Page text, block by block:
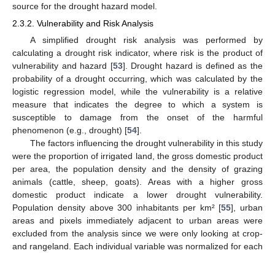
source for the drought hazard model.
2.3.2. Vulnerability and Risk Analysis
A simplified drought risk analysis was performed by
calculating a drought risk indicator, where risk is the product of
vulnerability and hazard [53]. Drought hazard is defined as the
probability of a drought occurring, which was calculated by the
logistic regression model, while the vulnerability is a relative
measure that indicates the degree to which a system is
susceptible to damage from the onset of the harmful
phenomenon (e.g., drought) [54].
The factors influencing the drought vulnerability in this study
were the proportion of irrigated land, the gross domestic product
per area, the population density and the density of grazing
animals (cattle, sheep, goats). Areas with a higher gross
domestic product indicate a lower drought vulnerability.
Population density above 300 inhabitants per km² [55], urban
areas and pixels immediately adjacent to urban areas were
excluded from the analysis since we were only looking at crop-
and rangeland. Each individual variable was normalized for each